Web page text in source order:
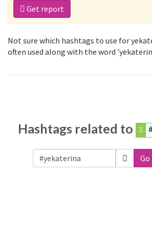
Get report
Not sure which hashtags to use for
often used along with the word
Hashtags related to